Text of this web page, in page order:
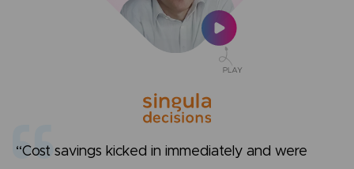
“Cost savings kicked in immediately and were